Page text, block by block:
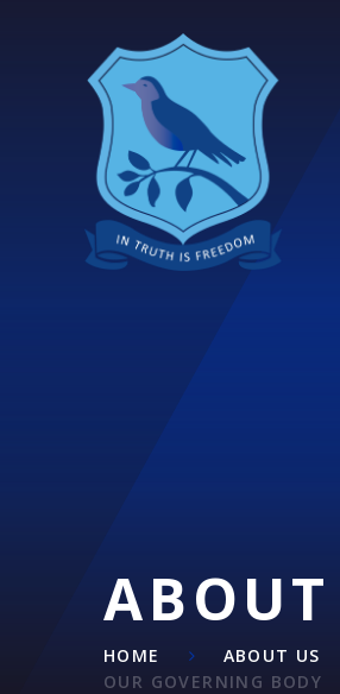
ABOUT
HOME ABOUT US
OUR GOVERNING BODY